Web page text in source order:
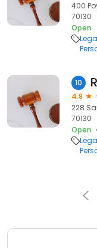
400
70130
Open
10
4.8
228
70130
Open